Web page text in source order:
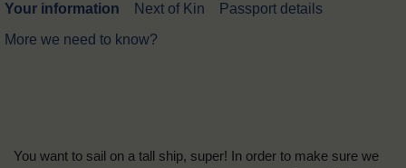
Your information Next of Kin
Passport details
More we need to know?
You want to sail on a tall ship, super! In order to make sure we